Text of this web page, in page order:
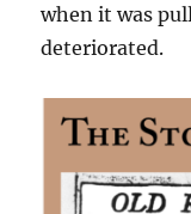
when it was
deteriorated.